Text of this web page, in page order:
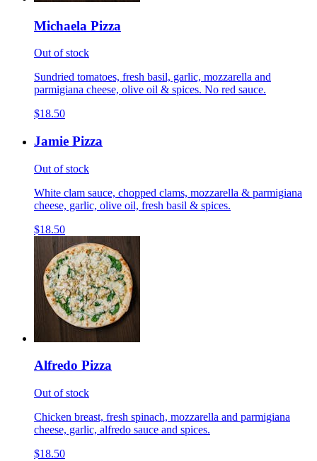
Michaela Pizza
Out of stock
Sundried tomatoes, fresh basil, garlic, mozzarella and
parmigiana cheese, olive oil & spices. No red sauce.
$18.50
Jamie Pizza
Out of stock
White clam sauce, chopped clams, mozzarella & parmigiana
cheese, garlic, olive oil, fresh basil & spices.
$18.50
Alfredo Pizza
Out of stock
Chicken breast, fresh spinach, mozzarella and parmigiana
cheese, garlic, alfredo sauce and spices.
$18.50